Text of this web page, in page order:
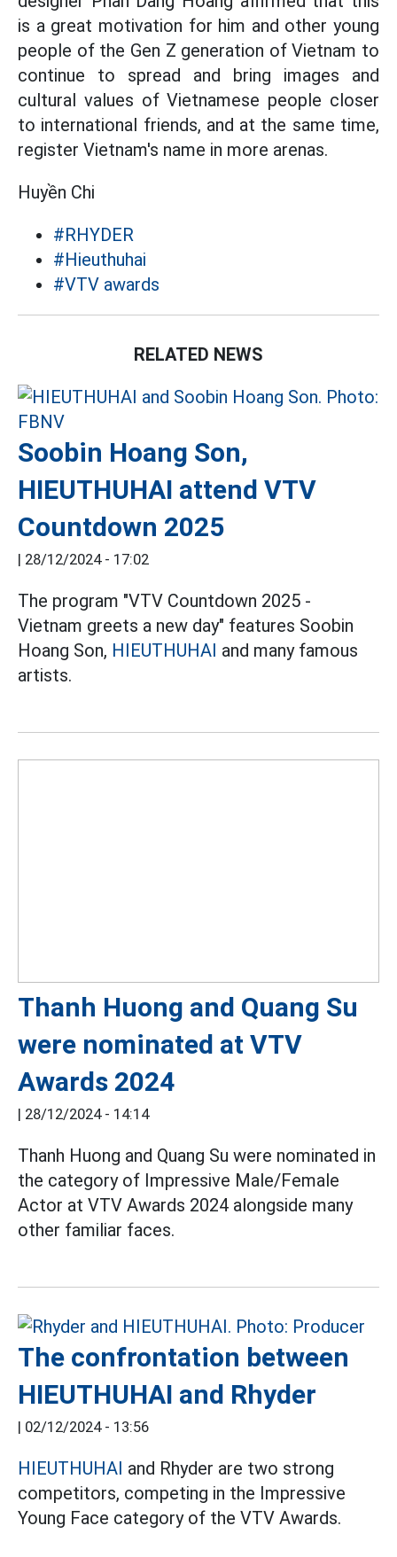
is a great motivation for him and other young
people of the Gen Z generation of Vietnam to
continue to spread and bring images and
cultural values ​​of Vietnamese people closer
to international friends, and at the same time,
register Vietnam's name in more arenas.
Huyền Chi
#RHYDER
#Hieuthuhai
#VTV awards
RELATED NEWS
Soobin Hoang Son,
HIEUTHUHAI attend VTV
Countdown 2025
| 28/12/2024 - 17:02
The program "VTV Countdown 2025 -
Vietnam greets a new day" features Soobin
Hoang Son, HIEUTHUHAI and many famous
artists.
Thanh Huong and Quang Su
were nominated at VTV
Awards 2024
28/12/2024 - 14:14
Thanh Huong and Quang Su were nominated in
the category of Impressive Male/Female
Actor at VTV Awards 2024 alongside many
other familiar faces.
The confrontation between
HIEUTHUHAI and Rhyder
02/12/2024 - 13:56
HIEUTHUHAI and Rhyder are two strong
competitors, competing in the Impressive
Young Face category of the VTV Awards.